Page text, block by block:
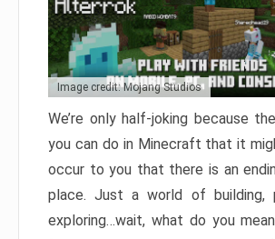
Image credit: Mojang Studios
We’re only half-joking because
you can do in Minecraft that it
occur to you that there is an
place. Just a world of building,
exploring…wait, what do you